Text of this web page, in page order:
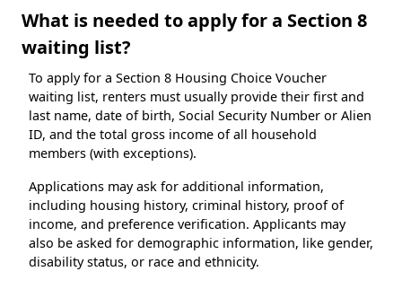
What is needed to apply for a Section 8
waiting list?
To apply for a Section 8 Housing Choice Voucher
waiting list, renters must usually provide their first and
last name, date of birth, Social Security Number or Alien
ID, and the total gross income of all household
members (with exceptions).
Applications may ask for additional information,
including housing history, criminal history, proof of
income, and preference verification. Applicants may
also be asked for demographic information, like gender,
disability status, or race and ethnicity.